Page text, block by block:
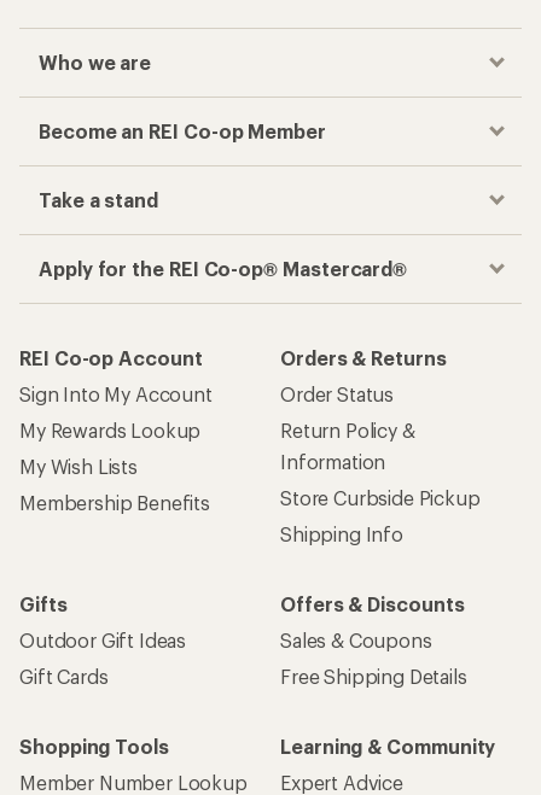
Who we are
Become an REI Co-op Member
Take a stand
Apply for the REI Co-op® Mastercard®
REI Co-op Account
Sign Into My Account
My Rewards Lookup
My Wish Lists
Membership Benefits
Orders & Returns
Order Status
Return Policy &
Information
Store Curbside Pickup
Shipping Info
Gifts
Outdoor Gift Ideas
Gift Cards
Offers & Discounts
Sales & Coupons
Free Shipping Details
Shopping Tools
Member Number Lookup
Learning & Community
Expert Advice